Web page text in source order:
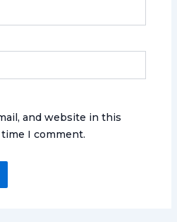
and website in this
I comment.